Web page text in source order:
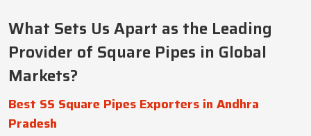
What Sets Us Apart as the Leading
Provider of Square Pipes in Global
Markets?
Best SS Square Pipes Exporters in Andhra
Pradesh